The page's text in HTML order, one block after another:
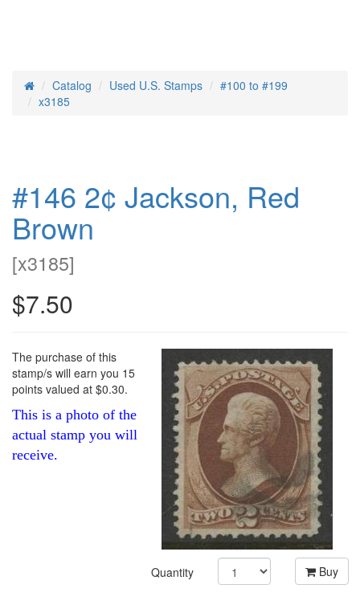
HomeCatalog Used U.S. Stamps
#100 to #199
x3185
#146 2¢ Jackson, Red
Brown
[x3185]
$7.50
The purchase of this
stamp/s will earn you 15
points valued at $0.30.
This is a photo of the
actual stamp you will
receive.
Quantity Buy